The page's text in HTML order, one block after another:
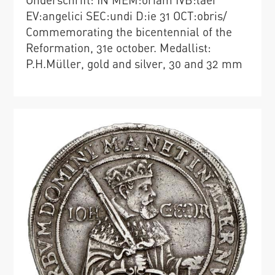
EV:angelici SEC:undi D:ie 31 OCT:obris/
Commemorating the bicentennial of the
Reformation, 31e october. Medallist:
P.H.Müller, gold and silver, 30 and 32 mm